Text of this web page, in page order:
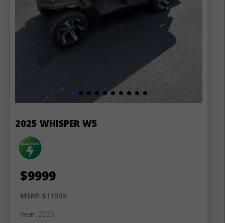
2025 WHISPER W5
$9999
MSRP $11999
Year: 2025